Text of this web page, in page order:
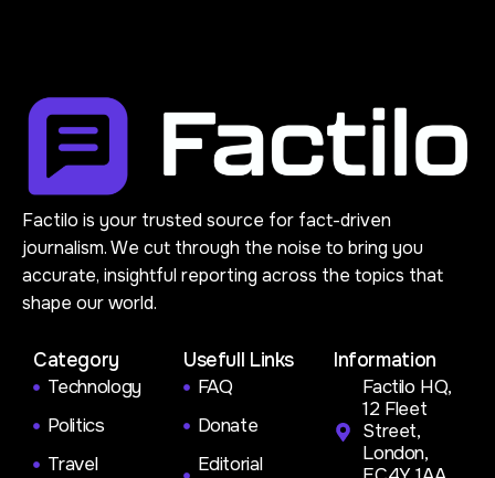
Factilo is your trusted source for fact-driven
journalism. We cut through the noise to bring you
accurate, insightful reporting across the topics that
shape our world.
Category
Technology
Politics
Travel
Usefull Links
FAQ
Donate
Editorial
Information
Factilo HQ,
12 Fleet
Street,
London,